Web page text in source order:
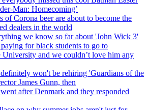
Man: Homecoming’
of Corona beer are about to become the
dealers in the world
we know so far about 'John Wick 3'
for black students to go to
University and we couldn’t love him any
won't be rehiring 'Guardians of the
James Gunn, then
after Denmark and they responded